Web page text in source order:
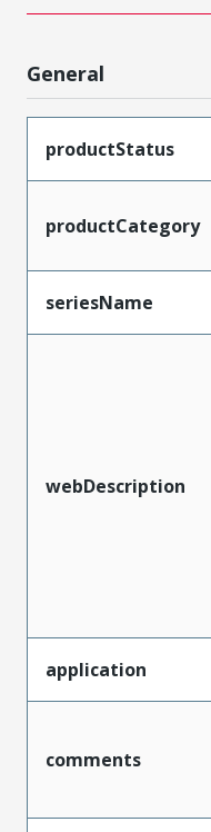
General
productStatus
productCategory
seriesName
webDescription
application
comments